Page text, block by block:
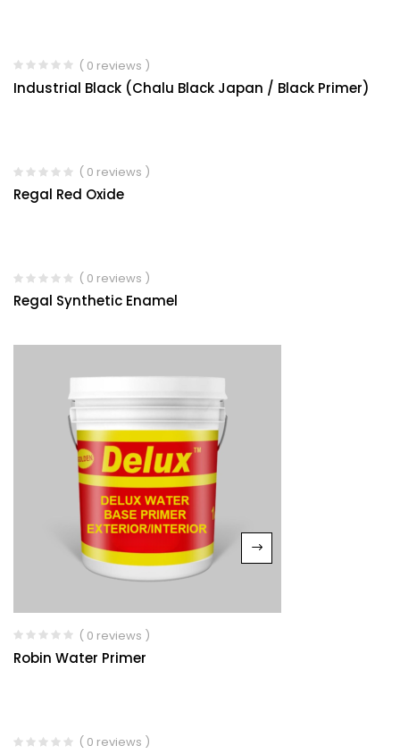
( 0 reviews )
Industrial Black (Chalu Black Japan / Black Primer)
( 0 reviews )
Regal Red Oxide
( 0 reviews )
Regal Synthetic Enamel
( 0 reviews )
Robin Water Primer
( 0 reviews )